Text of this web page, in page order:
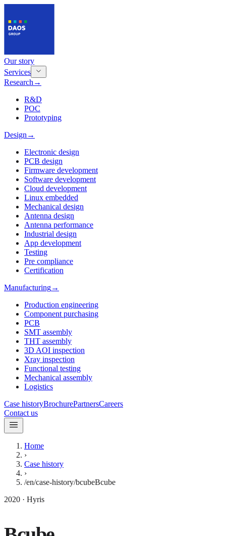
Our story
Services
Research →
R&D
POC
Prototyping
Design →
Electronic design
PCB design
Firmware development
Software development
Cloud development
Linux embedded
Mechanical design
Antenna design
Antenna performance
Industrial design
App development
Testing
Pre compliance
Certification
Manufacturing→
Production engineering
Component purchasing
PCB
SMT assembly
THT assembly
3D AOI inspection
Xray inspection
Functional testing
Mechanical assembly
Logistics
Case historyBrochurePartnersCareers
Contact us
Home
›
Case history
›
/en/case-history/bcubeBcube
2020 · Hyris